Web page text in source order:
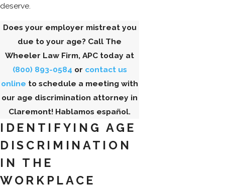
deserve.
Does your employer mistreat you
due to your age? Call The
Wheeler Law Firm, APC today at
(800) 893-0584 or contact us
online to schedule a meeting with
our age discrimination attorney in
Claremont! Hablamos español.
IDENTIFYING AGE
DISCRIMINATION
IN THE
WORKPLACE